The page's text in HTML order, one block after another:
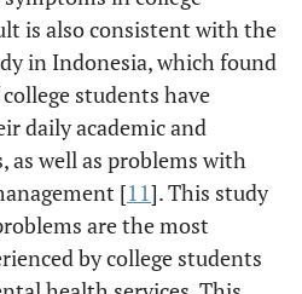
is also consistent with the
in Indonesia, which found
students have
daily academic and
as well as problems with
[11]. This study
are the most
by college students